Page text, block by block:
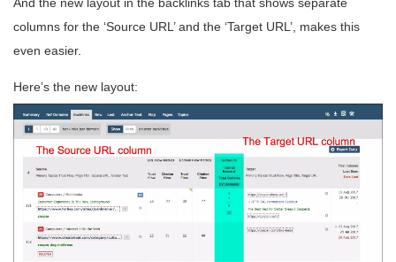
And the new layout in the backlinks tab that shows separate
columns for the ‘Source URL’ and the ‘Target URL’, makes this
even easier.
Here’s the new layout: